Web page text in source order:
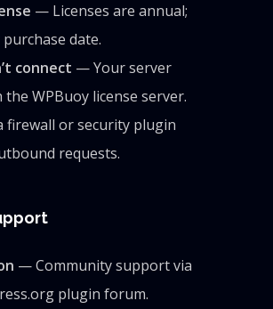
— Licenses are annual;
date.
connect — Your server
the WPBuoy license server.
firewall or security plugin
requests.
— Community support via
plugin forum.